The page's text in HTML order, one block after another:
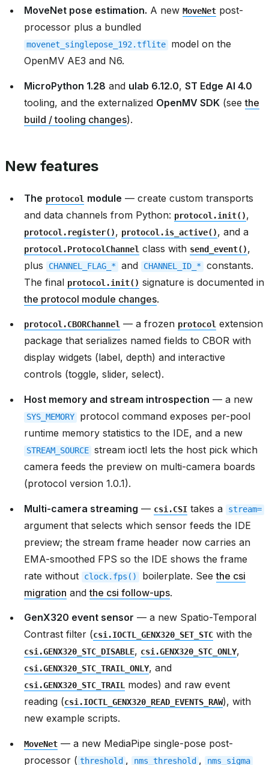
MoveNet pose estimation. A new MoveNet post-
processor plus a bundled
movenet_singlepose_192.tflite
model on the
OpenMV AE3 and N6.
MicroPython 1.28 and ulab 6.12.0, ST Edge AI 4.0
tooling, and the externalized OpenMV SDK (seethe
build / tooling changes).
New features
The protocol module — create custom transports
and data channels from Python: protocol.init(),
protocol.register(), protocol.is_active(), and a
protocol.ProtocolChannel class with send_event(),
plus
CHANNEL_FLAG_* and CHANNEL_ID_*
constants.
The final protocol.init() signature is documented in
the protocol module changes.
protocol.CBORChannel — a frozen protocol extension
package that serializes named fields to CBOR with
display widgets (label, depth) and interactive
controls (toggle, slider, select).
Host memory and stream introspection — a new
SYS_MEMORY
protocol command exposes per-pool
runtime memory statistics to the IDE, and a new
STREAM_SOURCE stream ioctl lets the host pick which
camera feeds the preview on multi-camera boards
(protocol version 1.0.1).
Multi-camera streaming — csi.CSI takes a stream=
argument that selects which sensor feeds the IDE
preview; the stream frame header now carries an
EMA-smoothed FPS so the IDE shows the frame
rate without
clock.fps() boilerplate. Seethe csi
migration andthe csi follow-ups.
GenX320 event sensor — a new Spatio-Temporal
Contrast filter (csi.IOCTL_GENX320_SET_STC with the
csi.GENX320_STC_DISABLE, csi.GENX320_STC_ONLY,
csi.GENX320_STC_TRAIL_ONLY, and
csi.GENX320_STC_TRAIL
modes) and raw event
reading (csi.IOCTL_GENX320_READ_EVENTS_RAW), with
new example scripts.
MoveNet — a new MediaPipe single-pose post-
processor ( threshold , nms_threshold , nms_sigma